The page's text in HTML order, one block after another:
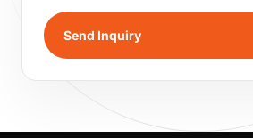
Send Inquiry